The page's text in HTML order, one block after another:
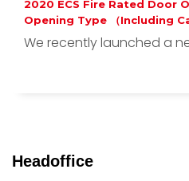
2020 ECS Fire Rated Door
Opening Type （Including
We recently launched a
Headoffice